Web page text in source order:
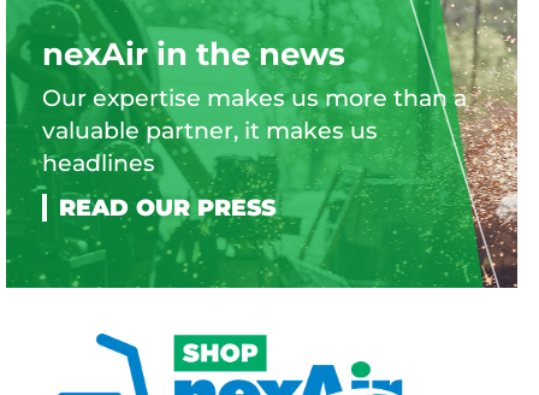
nexAir in the news
Our expertise makes us more than a
valuable partner, it makes us
headlines